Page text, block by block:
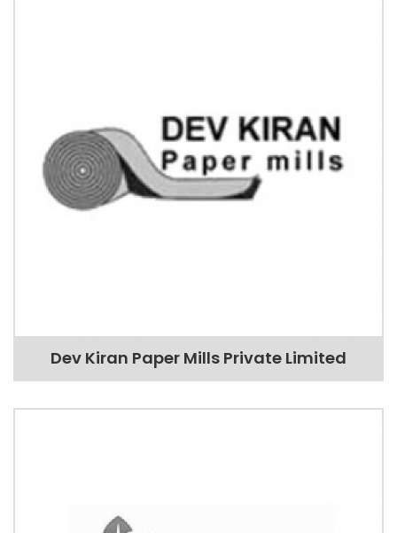
Dev Kiran Paper Mills Private Limited